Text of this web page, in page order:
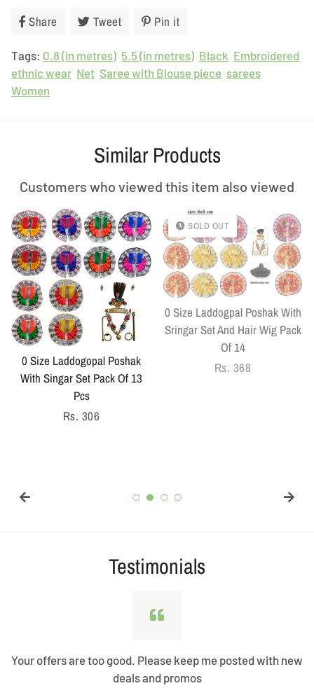
Share Share
Facebook
Tweet Tweet
Twitter
Pin it
Pinterest
Tags: 0.8 (in metres) 5.5 (in metres) Black Embroidered
ethnic wear Net Saree with Blouse piece sarees
Women
Similar Products
Customers who viewed this item also viewed
0 Size Laddogopal Poshak
With Singar Set Pack Of 13
Pcs
Regular
Rs. 306
SOLD OUT
0 Size Laddogpal Poshak With
Sringar Set And Hair Wig Pack
Of 14
Regular
Rs. 368
Testimonials
Your offers are too good. Please keep me posted with new
deals and promos